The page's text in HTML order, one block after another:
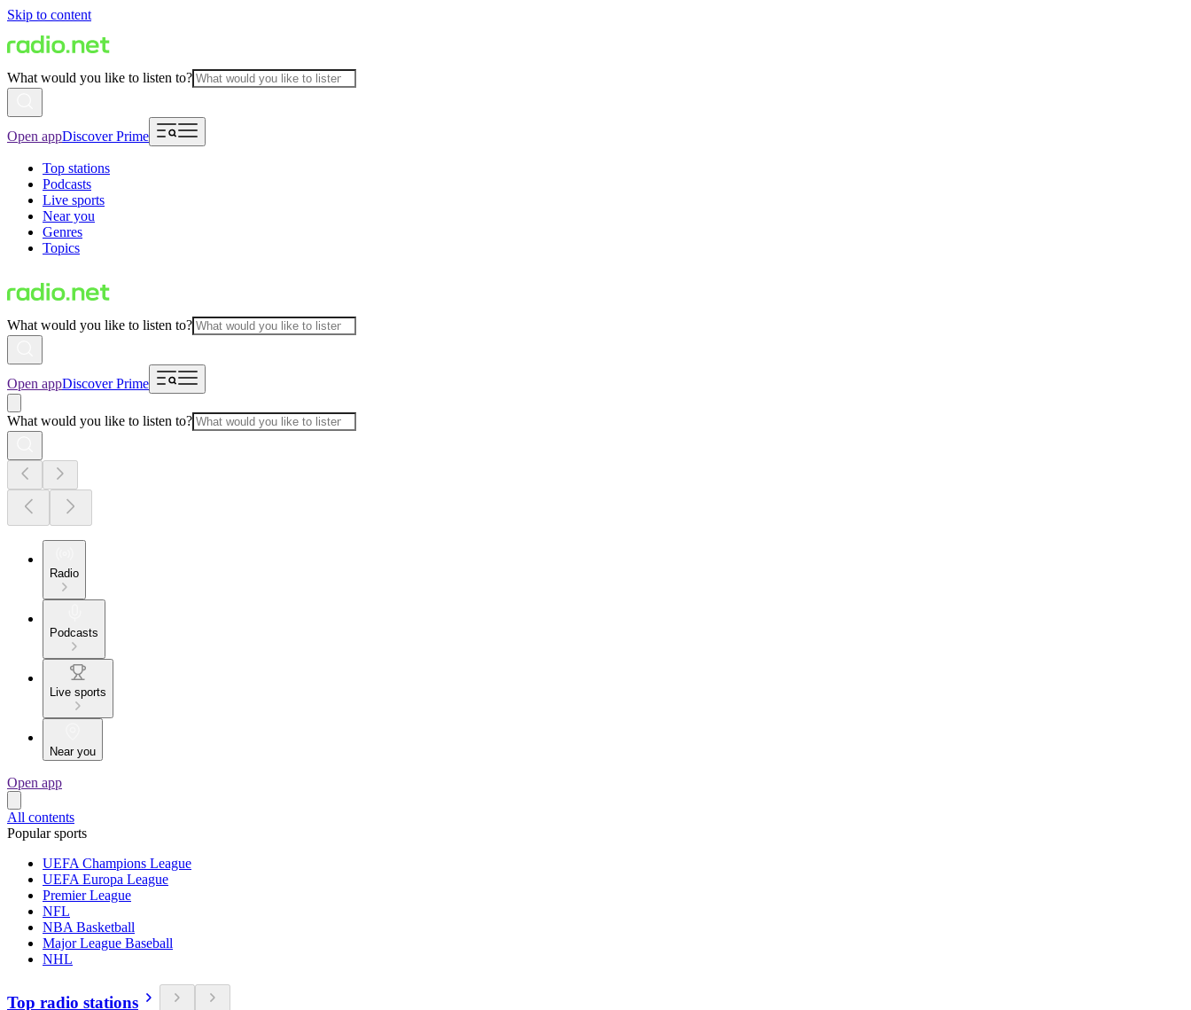
Skip to content
What would you like to listen to?
Open appDiscover Prime
Top stations
Podcasts
Live sports
Near you
Genres
Topics
What would you like to listen to?
Open appDiscover Prime
What would you like to listen to?
Radio
Podcasts
Live sports
Near you
Open app
All contents
Popular sports
UEFA Champions League
UEFA Europa League
Premier League
NFL
NBA Basketball
Major League Baseball
NHL
Top radio stations